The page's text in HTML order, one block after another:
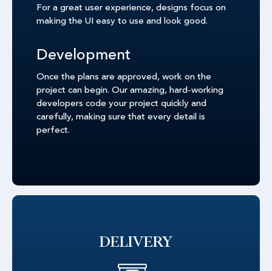
For a great user experience, designs focus on
making the UI easy to use and look good.
Development
Once the plans are approved, work on the
project can begin. Our amazing, hard-working
developers code your project quickly and
carefully, making sure that every detail is
perfect.
DELIVERY